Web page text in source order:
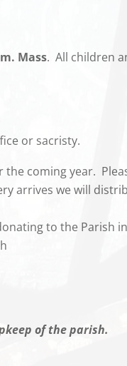
Mass. All children
or sacristy.
coming year.
arrives we will
to the Parish
of the parish.